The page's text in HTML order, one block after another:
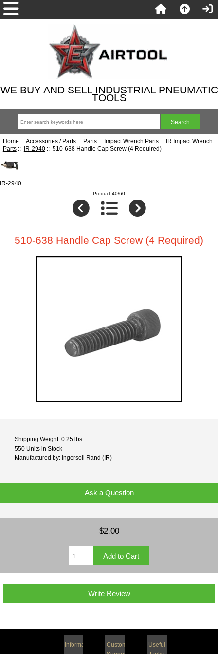
WE BUY AND SELL INDUSTRIAL PNEUMATIC
TOOLS
Home :: Accessories / Parts:: Parts:: Impact Wrench Parts:: IR Impact Wrench
Parts:: IR-2940:: 510-638 Handle Cap Screw (4 Required)
IR-2940
Product 40/60
510-638 Handle Cap Screw (4 Required)
Shipping Weight: 0.25 lbs
550 Units in Stock
Manufactured by: Ingersoll Rand (IR)
Ask a Question
$2.00
Write Review
Information
Customer
Useful